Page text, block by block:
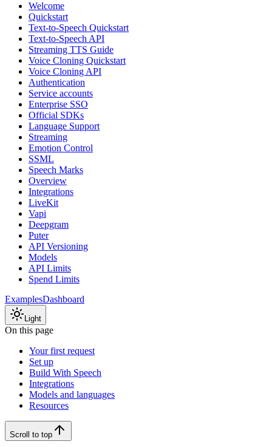
Welcome
Quickstart
Text-to-Speech Quickstart
Text-to-Speech API
Streaming TTS Guide
Voice Cloning Quickstart
Voice Cloning API
Authentication
Service accounts
Enterprise SSO
Official SDKs
Language Support
Streaming
Emotion Control
SSML
Speech Marks
Overview
Integrations
LiveKit
Vapi
Deepgram
Puter
API Versioning
Models
API Limits
Spend Limits
ExamplesDashboard
Light
On this page
Your first request
Set up
Build With Speech
Integrations
Models and languages
Resources
Scroll to top